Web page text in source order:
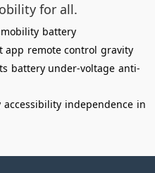
for all.
mobility battery
app remote control gravity
battery under-voltage anti-
accessibility independence in